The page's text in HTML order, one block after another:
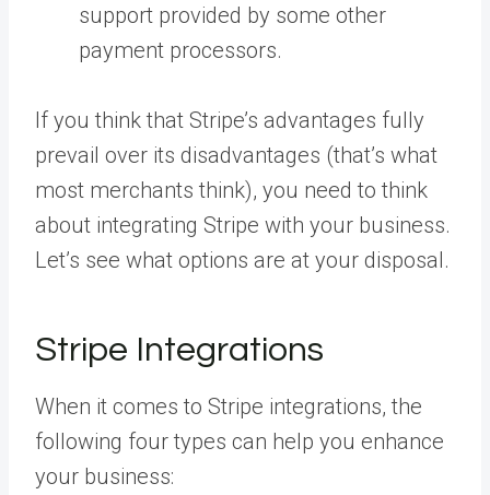
support provided by some other
payment processors.
If you think that Stripe’s advantages fully
prevail over its disadvantages (that’s what
most merchants think), you need to think
about integrating Stripe with your business.
Let’s see what options are at your disposal.
Stripe Integrations
When it comes to Stripe integrations, the
following four types can help you enhance
your business: